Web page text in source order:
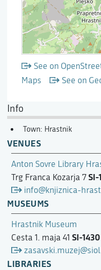
Info
See on
Maps
See on
Town: Hrastnik
VENUES
Anton Sovre Library
Trg Franca Kozarja 7
info@knjiznica-
MUSEUMS
Hrastnik Museum
Cesta 1. maja 41 SI-
LIBRARIES